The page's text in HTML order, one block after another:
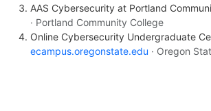
AAS Cybersecurity at Portland
· Portland Community College
Online Cybersecurity Undergraduate
ecampus.oregonstate.edu · Oregon